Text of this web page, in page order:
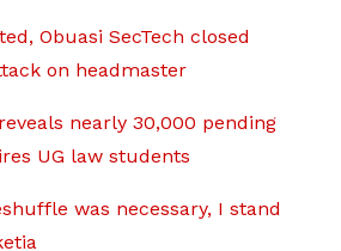
Obuasi SecTech closed
on headmaster
nearly 30,000 pending
UG law students
was necessary, I stand